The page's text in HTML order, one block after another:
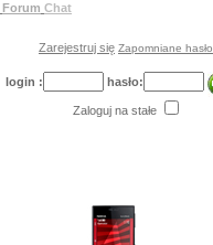
Forum Chat
Zarejestruj się Zapomniane hasło
login : hasło:
Zaloguj na stałe